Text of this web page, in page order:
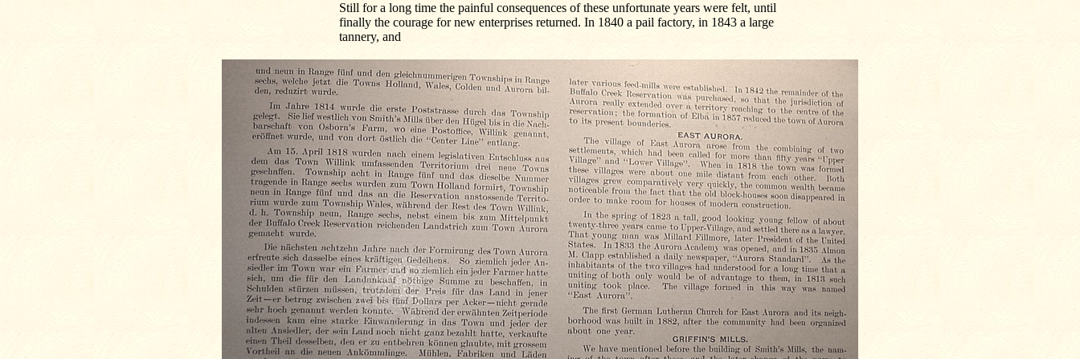
Still for a long time the painful consequences of these unfortunate years were felt, until
finally the courage for new enterprises returned. In 1840 a pail factory, in 1843 a large
tannery, and